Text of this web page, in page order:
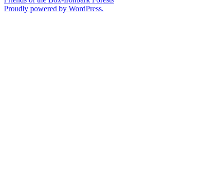
Proudly powered by WordPress.